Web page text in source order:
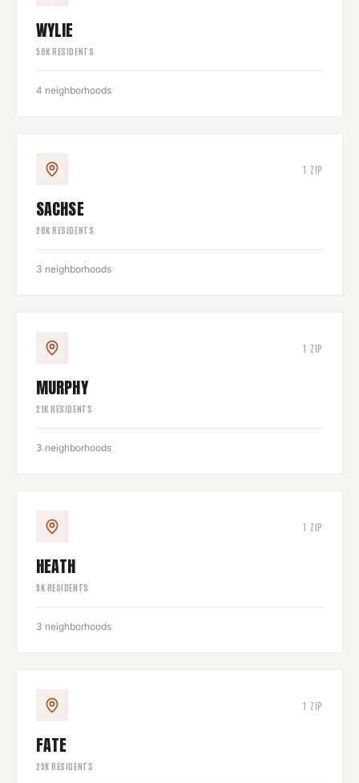
WYLIE
58K RESIDENTS
4 neighborhoods
1 ZIP
SACHSE
28K RESIDENTS
3 neighborhoods
1 ZIP
MURPHY
21K RESIDENTS
3 neighborhoods
1 ZIP
HEATH
9K RESIDENTS
3 neighborhoods
1 ZIP
FATE
25K RESIDENTS